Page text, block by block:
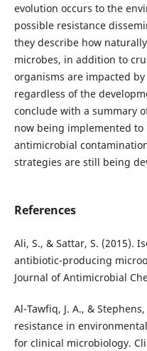
evolution occurs to the
possible resistance
they describe how
microbes, in addition to
organisms are impacted
regardless of the
conclude with a summary
now being implemented
antimicrobial
strategies are still being
References
Ali, S., & Sattar, S. (2015).
antibiotic-producing
Journal of Antimicrobial
Al-Tawfiq, J. A., &
resistance in
for clinical microbiology.